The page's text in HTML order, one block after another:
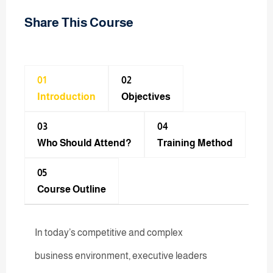
Share This Course
01
Introduction
02
Objectives
03
Who Should Attend?
04
Training Method​
05
Course Outline
In today’s competitive and complex
business environment, executive leaders